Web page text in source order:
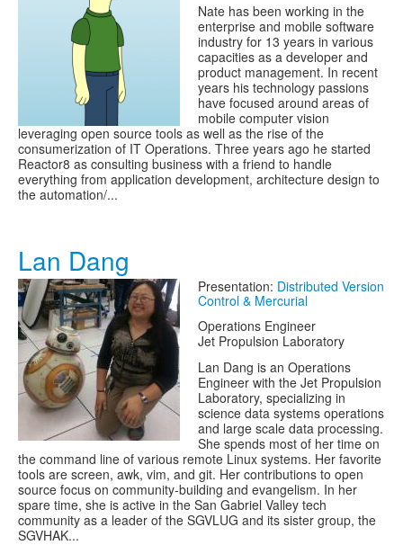
Nate has been working in the
enterprise and mobile software
industry for 13 years in various
capacities as a developer and
product management. In recent
years his technology passions
have focused around areas of
mobile computer vision
leveraging open source tools as well as the rise of the
consumerization of IT Operations. Three years ago he started
Reactor8 as consulting business with a friend to handle
everything from application development, architecture design to
the automation/...
Lan Dang
Presentation: Distributed Version
Control & Mercurial
Operations Engineer
Jet Propulsion Laboratory
Lan Dang is an Operations
Engineer with the Jet Propulsion
Laboratory, specializing in
science data systems operations
and large scale data processing.
She spends most of her time on
the command line of various remote Linux systems. Her favorite
tools are screen, awk, vim, and git. Her contributions to open
source focus on community-building and evangelism. In her
spare time, she is active in the San Gabriel Valley tech
community as a leader of the SGVLUG and its sister group, the
SGVHAK...